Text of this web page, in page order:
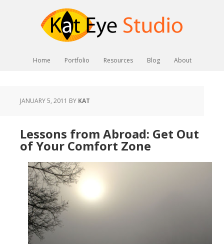
Home Portfolio Resources Blog About
JANUARY 5, 2011 BY KAT
Lessons from Abroad: Get Out
of Your Comfort Zone